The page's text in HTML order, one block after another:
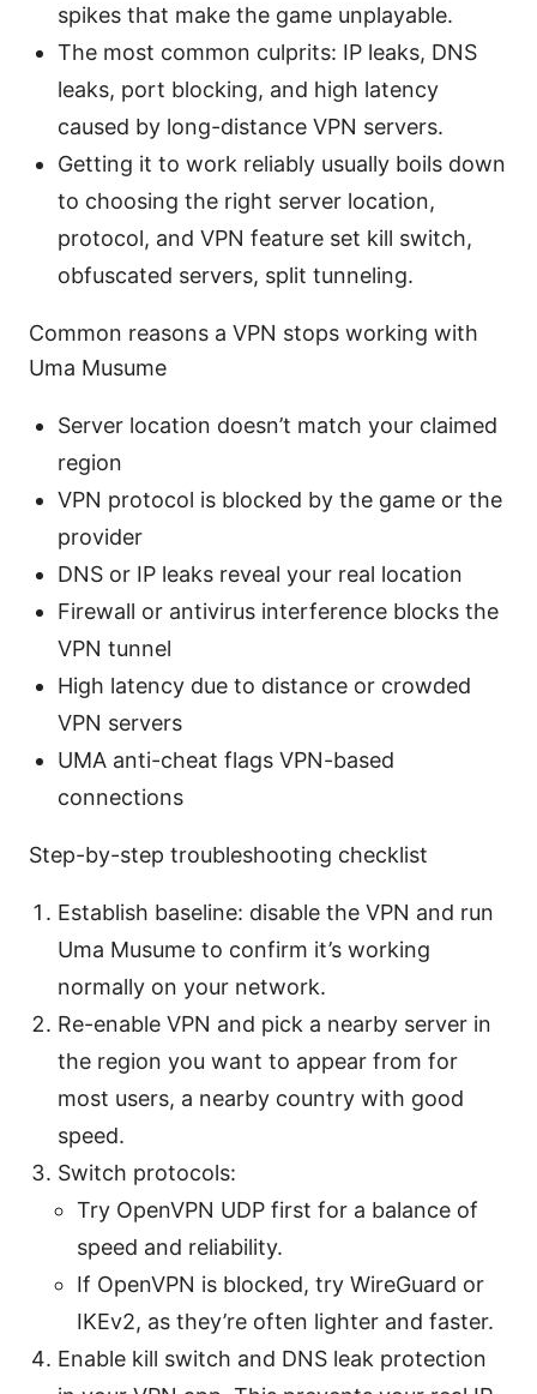
spikes that make the game unplayable.
The most common culprits: IP leaks, DNS
leaks, port blocking, and high latency
caused by long-distance VPN servers.
Getting it to work reliably usually boils down
to choosing the right server location,
protocol, and VPN feature set kill switch,
obfuscated servers, split tunneling.
Common reasons a VPN stops working with
Uma Musume
Server location doesn’t match your claimed
region
VPN protocol is blocked by the game or the
provider
DNS or IP leaks reveal your real location
Firewall or antivirus interference blocks the
VPN tunnel
High latency due to distance or crowded
VPN servers
UMA anti-cheat flags VPN-based
connections
Step-by-step troubleshooting checklist
Establish baseline: disable the VPN and run
Uma Musume to confirm it’s working
normally on your network.
Re-enable VPN and pick a nearby server in
the region you want to appear from for
most users, a nearby country with good
speed.
Switch protocols:
Try OpenVPN UDP first for a balance of
speed and reliability.
If OpenVPN is blocked, try WireGuard or
IKEv2, as they’re often lighter and faster.
Enable kill switch and DNS leak protection